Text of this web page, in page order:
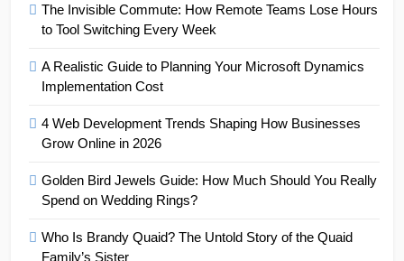
The Invisible Commute: How Remote Teams Lose Hours
to Tool Switching Every Week
A Realistic Guide to Planning Your Microsoft Dynamics
Implementation Cost
4 Web Development Trends Shaping How Businesses
Grow Online in 2026
Golden Bird Jewels Guide: How Much Should You Really
Spend on Wedding Rings?
Who Is Brandy Quaid? The Untold Story of the Quaid
Family’s Sister